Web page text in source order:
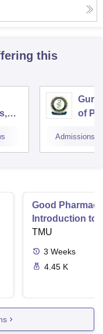
this
Guru
of
Admissions
Good
Introduction to
Delivery
TMU
3 Weeks
4.45 K